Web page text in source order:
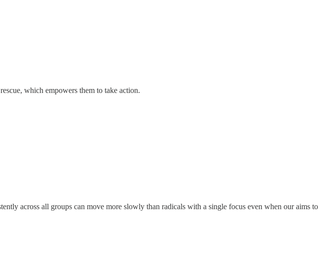
which empowers them to take action.
across all groups can move more slowly than radicals with a single focus even when our aims to